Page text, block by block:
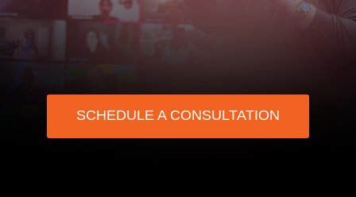
SCHEDULE A CONSULTATION